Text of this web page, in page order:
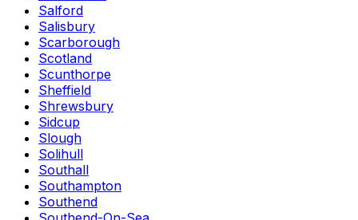
Salford
Salisbury
Scarborough
Scotland
Scunthorpe
Sheffield
Shrewsbury
Sidcup
Slough
Solihull
Southall
Southampton
Southend